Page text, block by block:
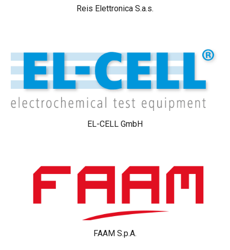
Reis Elettronica S.a.s.
EL-CELL GmbH
FAAM S.p.A.